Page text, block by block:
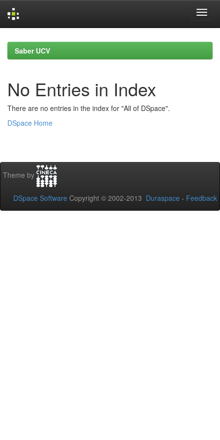
navigationSaber UCV
No Entries in Index
There are no entries in the index for "All of DSpace".
DSpace Home
Theme by
DSpace Software Copyright © 2002-2013 Duraspace - Feedback